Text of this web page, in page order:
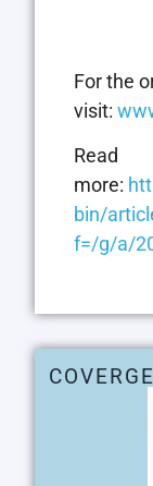
For the
visit:
Read
more:
bin/
f=/g/a/